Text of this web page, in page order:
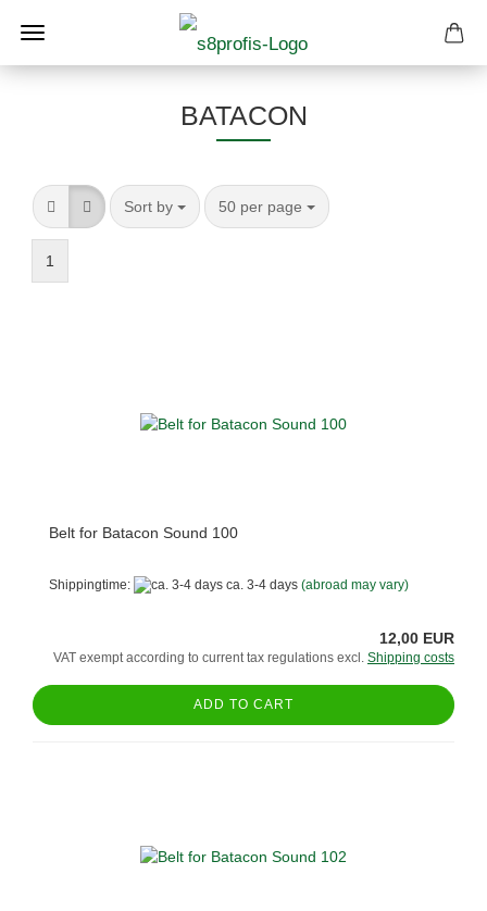
BATACON
Sort by
Sort by 50 per page
per page
1
Belt for Batacon Sound 100
Shippingtime: ca. 3-4 days (abroad may vary)
12,00 EUR
VAT exempt according to current tax regulations excl. Shipping costs
ADD TO CART